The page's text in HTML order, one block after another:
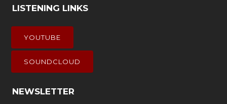
LISTENING LINKS
YOUTUBE
SOUNDCLOUD
NEWSLETTER